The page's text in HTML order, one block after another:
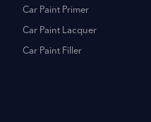
Car Paint Primer
Car Paint Lacquer
Car Paint Filler